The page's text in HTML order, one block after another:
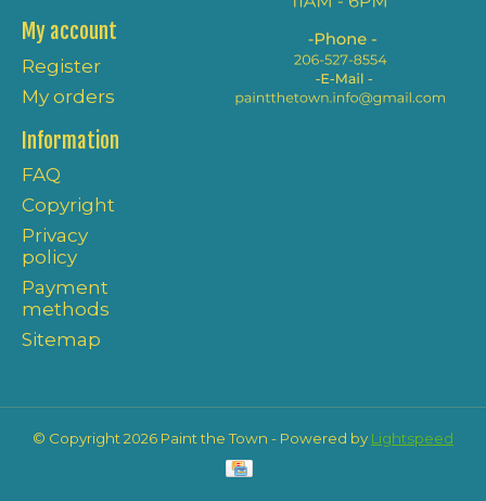
My account
Register
My orders
Information
FAQ
Copyright
Privacy
policy
Payment
methods
Sitemap
© Copyright 2026 Paint the Town - Powered by Lightspeed